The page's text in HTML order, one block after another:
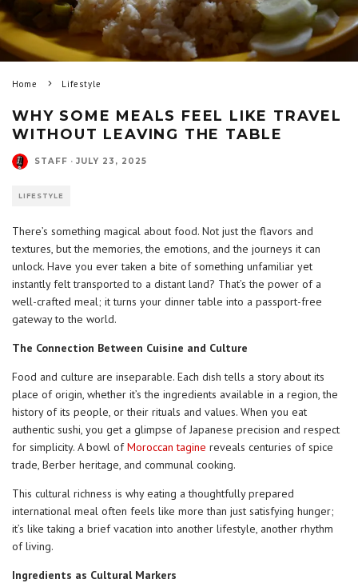
Home Lifestyle
WHY SOME MEALS FEEL LIKE TRAVEL
WITHOUT LEAVING THE TABLE
STAFF · JULY 23, 2025
LIFESTYLE
There’s something magical about food. Not just the flavors and
textures, but the memories, the emotions, and the journeys it can
unlock. Have you ever taken a bite of something unfamiliar yet
instantly felt transported to a distant land? That’s the power of a
well-crafted meal; it turns your dinner table into a passport-free
gateway to the world.
The Connection Between Cuisine and Culture
Food and culture are inseparable. Each dish tells a story about its
place of origin, whether it’s the ingredients available in a region, the
history of its people, or their rituals and values. When you eat
authentic sushi, you get a glimpse of Japanese precision and respect
for simplicity. A bowl ofMoroccan tagine reveals centuries of spice
trade, Berber heritage, and communal cooking.
This cultural richness is why eating a thoughtfully prepared
international meal often feels like more than just satisfying hunger;
it’s like taking a brief vacation into another lifestyle, another rhythm
of living.
Ingredients as Cultural Markers